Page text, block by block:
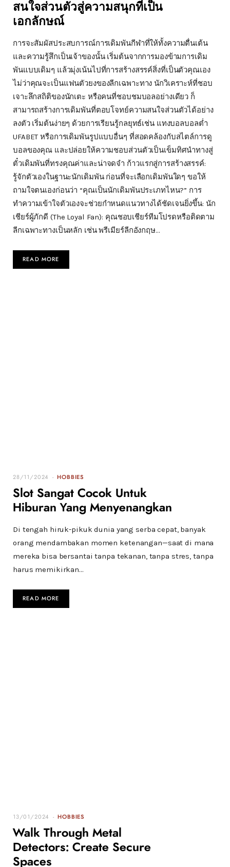
สนใจส่วนตัวสู่ความสนุกที่เป็น
เอกลักษณ์
การจะสัมผัสประสบการณ์การเดิมพันกีฬาที่ให้ทั้งความตื่นเต้น
และความรู้สึกเป็นเจ้าของนั้น เริ่มต้นจากการมองข้ามการเดิม
พันแบบเดิมๆ แล้วมุ่งเน้นไปที่การสร้างสรรค์สิ่งที่เป็นตัวคุณเอง
ไม่ว่าคุณจะเป็นแฟนตัวยงของลีกเฉพาะทาง นักวิเคราะห์ที่ชอบ
เจาะลึกสถิติของนักเตะ หรือคนที่ชอบชมบอลอย่างเดียว ก็
สามารถสร้างการเดิมพันที่ตอบโจทย์ความสนใจส่วนตัวได้อย่าง
ลงตัว เริ่มต้นง่ายๆ ด้วยการเรียนรู้กลยุทธ์เช่น แทงบอลบอลต่ำ
UFABET หรือการเดิมพันรูปแบบอื่นๆ ที่สอดคล้องกับสไตล์การดู
บอลของคุณ และปล่อยให้ความชอบส่วนตัวเป็นเข็มทิศนำทางสู่
ตั๋วเดิมพันที่ทรงคุณค่าและน่าจดจำ ก้าวแรกสู่การสร้างสรรค์:
รู้จักตัวเองในฐานะนักเดิมพัน ก่อนที่จะเลือกเดิมพันใดๆ ขอให้
ถามใจตนเองก่อนว่า “คุณเป็นนักเดิมพันประเภทไหน?” การ
ทำความเข้าใจตัวเองจะช่วยกำหนดแนวทางได้ชัดเจนยิ่งขึ้น: นัก
เชียร์ผู้ภักดี (The Loyal Fan): คุณชอบเชียร์ทีมโปรดหรือติดตาม
ลีกเฉพาะทางเป็นหลัก เช่น พรีเมียร์ลีกอังกฤษ…
READ MORE
28/11/2024 HOBBIES
Slot Sangat Cocok Untuk
Hiburan Yang Menyenangkan
Di tengah hiruk-pikuk dunia yang serba cepat, banyak
orang mendambakan momen ketenangan—saat di mana
mereka bisa bersantai tanpa tekanan, tanpa stres, tanpa
harus memikirkan…
READ MORE
13/01/2024 HOBBIES
Walk Through Metal
Detectors: Create Secure
Spaces